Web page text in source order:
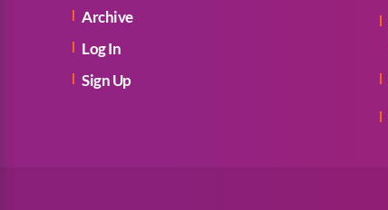
Archive
Log In
Sign Up